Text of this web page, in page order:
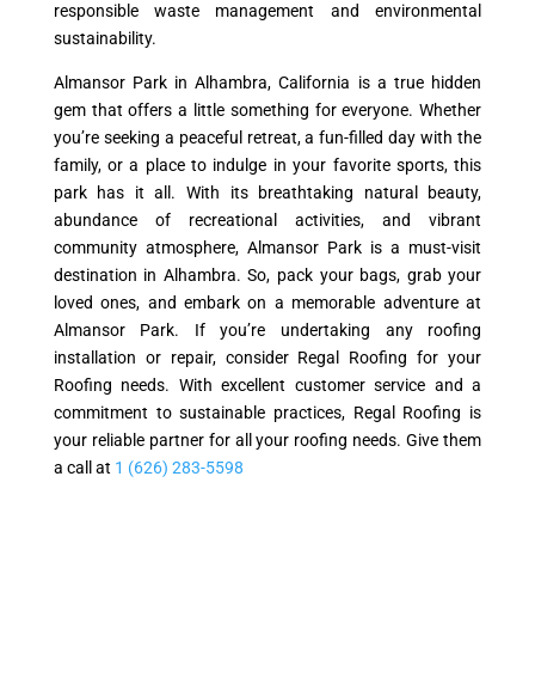
responsible waste management and environmental
sustainability.
Almansor Park in Alhambra, California is a true hidden
gem that offers a little something for everyone. Whether
you’re seeking a peaceful retreat, a fun-filled day with the
family, or a place to indulge in your favorite sports, this
park has it all. With its breathtaking natural beauty,
abundance of recreational activities, and vibrant
community atmosphere, Almansor Park is a must-visit
destination in Alhambra. So, pack your bags, grab your
loved ones, and embark on a memorable adventure at
Almansor Park. If you’re undertaking any roofing
installation or repair, consider Regal Roofing for your
Roofing needs. With excellent customer service and a
commitment to sustainable practices, Regal Roofing is
your reliable partner for all your roofing needs. Give them
a call at 1 (626) 283-5598